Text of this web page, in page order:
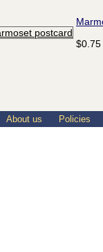
$0.75
About us Policies